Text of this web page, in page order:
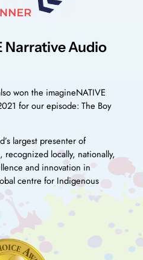
Narrative Audio
won the imagineNATIVE
for our episode: The Boy
largest presenter of
locally, nationally,
and innovation in
centre for Indigenous